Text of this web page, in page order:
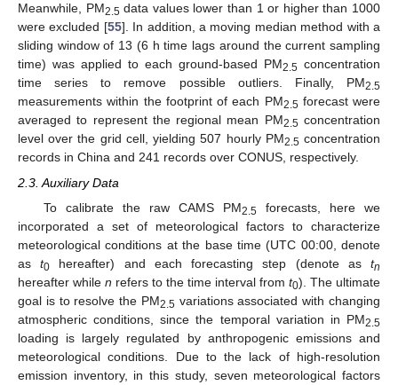
Meanwhile, PM2.5data values lower than 1 or higher than 1000
were excluded [55]. In addition, a moving median method with a
sliding window of 13 (6 h time lags around the current sampling
time) was applied to each ground-based PM2.5 concentration
time series to remove possible outliers. Finally, PM2.5
measurements within the footprint of each PM2.5forecast were
averaged to represent the regional mean PM2.5concentration
level over the grid cell, yielding 507 hourly PM2.5concentration
records in China and 241 records over CONUS, respectively.
2.3. Auxiliary Data
To calibrate the raw CAMS PM2.5 forecasts, here we
incorporated a set of meteorological factors to characterize
meteorological conditions at the base time (UTC 00:00, denote
ast0 hereafter) and each forecasting step (denote astn
hereafter while n refers to the time interval from t0). The ultimate
goal is to resolve the PM2.5 variations associated with changing
atmospheric conditions, since the temporal variation in PM2.5
loading is largely regulated by anthropogenic emissions and
meteorological conditions. Due to the lack of high-resolution
emission inventory, in this study, seven meteorological factors